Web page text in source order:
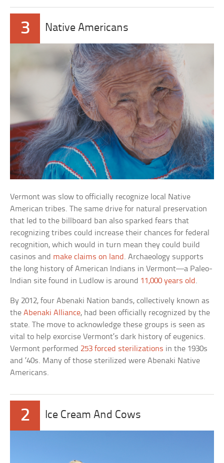
3 Native Americans
Vermont was slow to officially recognize local Native
American tribes. The same drive for natural preservation
that led to the billboard ban also sparked fears that
recognizing tribes could increase their chances for federal
recognition, which would in turn mean they could build
casinos and make claims on land . Archaeology supports
the long history of American Indians in Vermont—a Paleo-
Indian site found in Ludlow is around 11,000 years old .
By 2012, four Abenaki Nation bands, collectively known as
theAbenaki Alliance, had been officially recognized by the
state. The move to acknowledge these groups is seen as
vital to help exorcise Vermont’s dark history of eugenics.
Vermont performed 253 forced sterilizations in the 1930s
and ’40s. Many of those sterilized were Abenaki Native
Americans.
2 Ice Cream And Cows